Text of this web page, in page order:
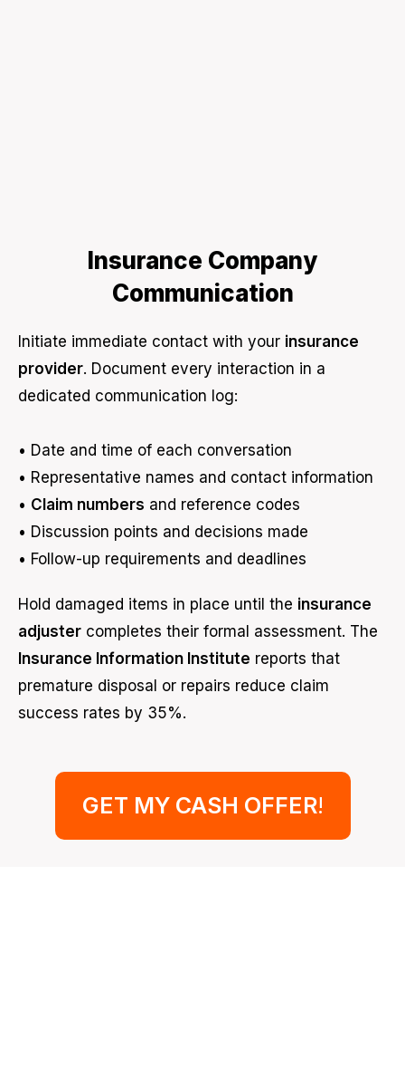
Insurance Company
Communication
Initiate immediate contact with your insurance
provider. Document every interaction in a
dedicated communication log:
• Date and time of each conversation
• Representative names and contact information
• Claim numbers and reference codes
• Discussion points and decisions made
• Follow-up requirements and deadlines
Hold damaged items in place until the insurance
adjuster completes their formal assessment. The
Insurance Information Institute reports that
premature disposal or repairs reduce claim
success rates by 35%.
GET MY CASH OFFER!